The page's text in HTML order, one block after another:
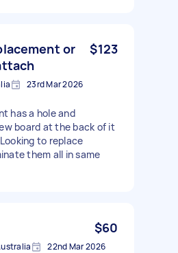
or
$123
23rd Mar 2026
has a hole and
board at the back of it
to replace
them all in same
$60
22nd Mar 2026